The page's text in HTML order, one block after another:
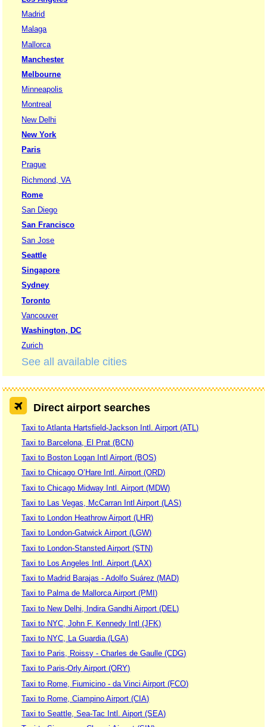
Madrid
Malaga
Mallorca
Manchester
Melbourne
Minneapolis
Montreal
New Delhi
New York
Paris
Prague
Richmond, VA
Rome
San Diego
San Francisco
San Jose
Seattle
Singapore
Sydney
Toronto
Vancouver
Washington, DC
Zurich
See all available cities
Direct airport searches
Taxi to Atlanta Hartsfield-Jackson Intl. Airport (ATL)
Taxi to Barcelona, El Prat (BCN)
Taxi to Boston Logan Intl Airport (BOS)
Taxi to Chicago O’Hare Intl. Airport (ORD)
Taxi to Chicago Midway Intl. Airport (MDW)
Taxi to Las Vegas, McCarran Intl Airport (LAS)
Taxi to London Heathrow Airport (LHR)
Taxi to London-Gatwick Airport (LGW)
Taxi to London-Stansted Airport (STN)
Taxi to Los Angeles Intl. Airport (LAX)
Taxi to Madrid Barajas - Adolfo Suárez (MAD)
Taxi to Palma de Mallorca Airport (PMI)
Taxi to New Delhi, Indira Gandhi Airport (DEL)
Taxi to NYC, John F. Kennedy Intl (JFK)
Taxi to NYC, La Guardia (LGA)
Taxi to Paris, Roissy - Charles de Gaulle (CDG)
Taxi to Paris-Orly Airport (ORY)
Taxi to Rome, Fiumicino - da Vinci Airport (FCO)
Taxi to Rome, Ciampino Airport (CIA)
Taxi to Seattle, Sea-Tac Intl. Aiport (SEA)